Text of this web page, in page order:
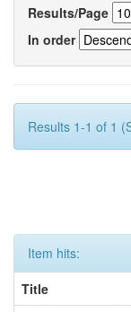
Results/Page
In order
Results 1-1 of 1
Item hits:
Title